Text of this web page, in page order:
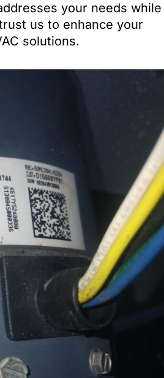
your needs while
us to enhance your
solutions.